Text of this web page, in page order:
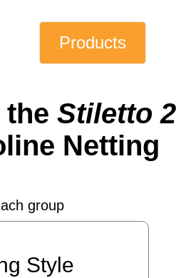
Products
Stiletto
Netting
group
Style